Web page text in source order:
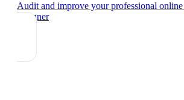
Audit and improve your professional online
designer